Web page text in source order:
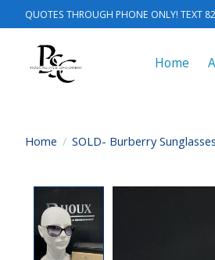
QUOTES THROUGH PHONE ONLY! TEXT
Home
Home / SOLD- Burberry Sunglasses